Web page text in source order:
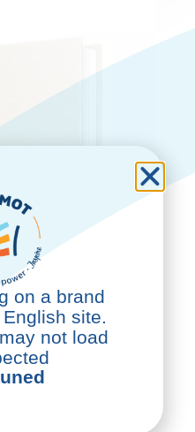
on a brand
site.
not load